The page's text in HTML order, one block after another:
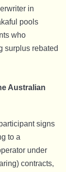
in
pools
who
surplus rebated
Australian
signs
to a
under
contracts,